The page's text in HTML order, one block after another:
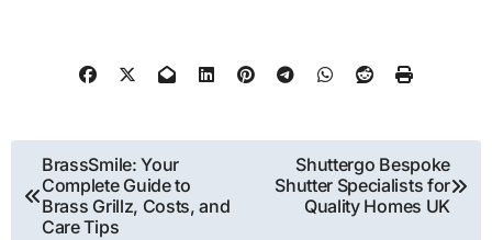
Post
navigation
BrassSmile: Your
Complete Guide to
Brass Grillz, Costs, and
Care Tips
Shuttergo Bespoke
Shutter Specialists for
Quality Homes UK